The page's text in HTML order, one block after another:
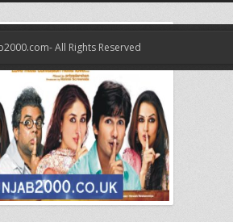
All Rights Reserved